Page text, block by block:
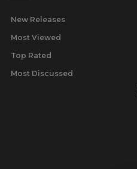
New Releases
Most Viewed
Top Rated
Most Discussed